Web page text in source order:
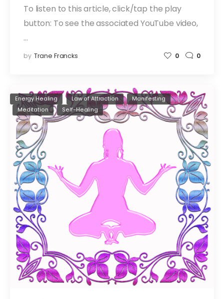
To listen to this article, click/tap the play
button: To see the associated YouTube video,
…
by Trane Francks 0 0
Energy Healing Law of Attraction
Manifesting
Meditation
Self-Healing